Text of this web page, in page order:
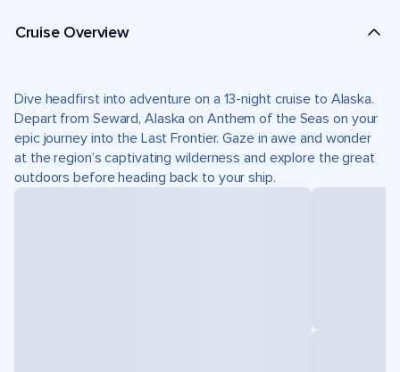
Cruise Overview
Dive headfirst into adventure on a 13-night cruise to Alaska.
Depart from Seward, Alaska on Anthem of the Seas on your
epic journey into the Last Frontier. Gaze in awe and wonder
at the region’s captivating wilderness and explore the great
outdoors before heading back to your ship.